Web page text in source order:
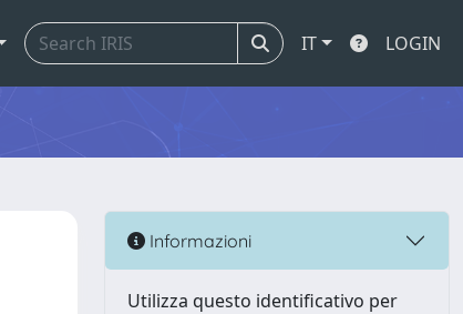
IT LOGIN
Informazioni
Utilizza questo identificativo per